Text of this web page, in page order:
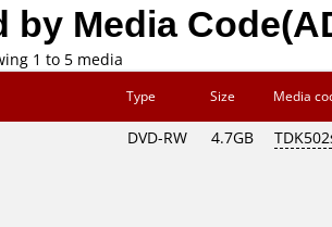
by Media
1 to 5 media
Type Size Media
DVD-RW 4.7GB